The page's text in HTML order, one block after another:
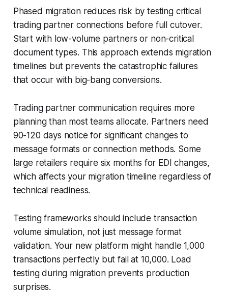
Phased migration reduces risk by testing critical
trading partner connections before full cutover.
Start with low-volume partners or non-critical
document types. This approach extends migration
timelines but prevents the catastrophic failures
that occur with big-bang conversions.
Trading partner communication requires more
planning than most teams allocate. Partners need
90-120 days notice for significant changes to
message formats or connection methods. Some
large retailers require six months for EDI changes,
which affects your migration timeline regardless of
technical readiness.
Testing frameworks should include transaction
volume simulation, not just message format
validation. Your new platform might handle 1,000
transactions perfectly but fail at 10,000. Load
testing during migration prevents production
surprises.